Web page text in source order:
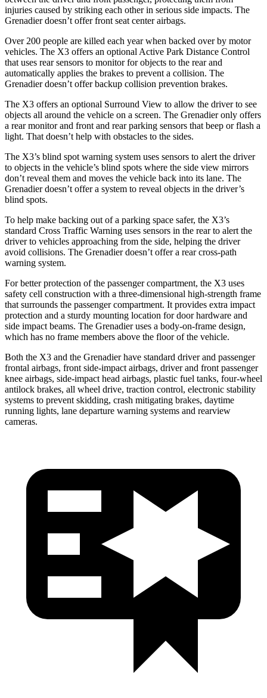
injuries caused by striking each other in serious side impacts. The
Grenadier doesn’t offer front seat center airbags.
Over 200 people are killed each year when backed over by motor
vehicles. The X3 offers an optional Active Park Distance Control
that uses rear sensors to monitor for objects to the rear and
automatically applies the brakes to prevent a collision. The
Grenadier doesn’t offer backup collision prevention brakes.
The X3 offers an optional Surround View to allow the driver to see
objects all around the vehicle on a screen. The Grenadier only offers
a rear monitor and front and rear parking sensors that beep or flash a
light. That doesn’t help with obstacles to the sides.
The X3’s blind spot warning system uses sensors to alert the driver
to objects in the vehicle’s blind spots where the side view mirrors
don’t reveal them and moves the vehicle back into its lane. The
Grenadier doesn’t offer a system to reveal objects in the driver’s
blind spots.
To help make backing out of a parking space safer, the X3’s
standard Cross Traffic Warning uses sensors in the rear to alert the
driver to vehicles approaching from the side, helping the driver
avoid collisions. The Grenadier doesn’t offer a rear cross-path
warning system.
For better protection of the passenger compartment, the X3 uses
safety cell construction with a three-dimensional high-strength frame
that surrounds the passenger compartment. It provides extra impact
protection and a sturdy mounting location for door hardware and
side impact beams. The Grenadier uses a body-on-frame design,
which has no frame members above the floor of the vehicle.
Both the X3 and the Grenadier have standard driver and passenger
frontal airbags, front side-impact airbags, driver and front passenger
knee airbags, side-impact head airbags, plastic fuel tanks, four-wheel
antilock brakes, all wheel drive, traction control, electronic stability
systems to prevent skidding, crash mitigating brakes, daytime
running lights, lane departure warning systems and rearview
cameras.